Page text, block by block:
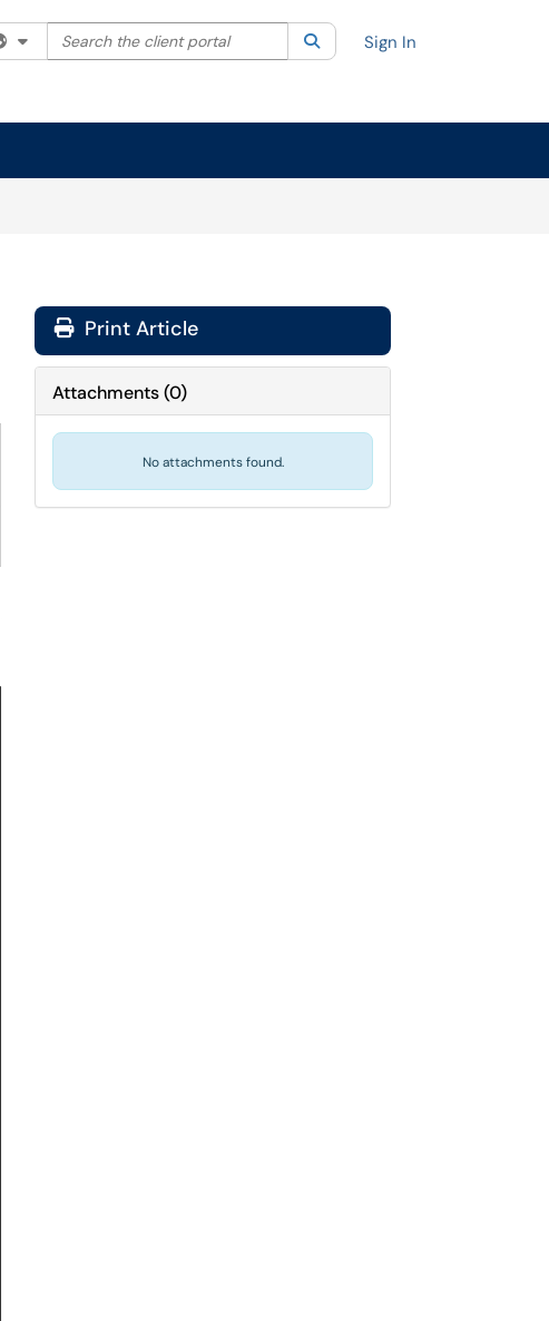
Filter your search by category. Current category:All
Search the client portal SearchSign In
Print Article
Attachments(0)
No attachments found.